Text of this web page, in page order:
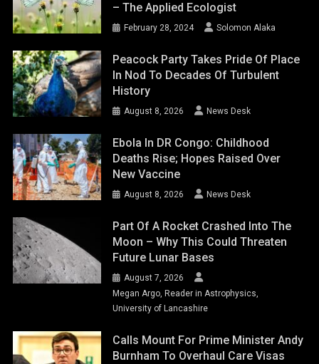
– The Applied Ecologist
February 28, 2024 Solomon Alaka
Peacock Party Takes Pride Of Place
In Nod To Decades Of Turbulent
History
August 8, 2026 News Desk
Ebola In DR Congo: Childhood
Deaths Rise; Hopes Raised Over
New Vaccine
August 8, 2026 News Desk
Part Of A Rocket Crashed Into The
Moon – Why This Could Threaten
Future Lunar Bases
August 7, 2026
Megan Argo, Reader in Astrophysics,
University of Lancashire
Calls Mount For Prime Minister Andy
Burnham To Overhaul Care Visas